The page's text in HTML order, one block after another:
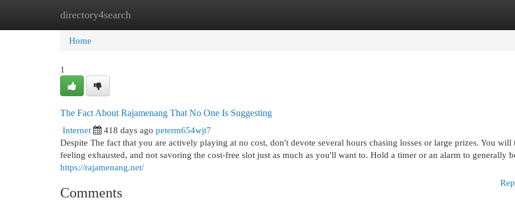
directory4search
Home New Site Listings
Home
1
The Fact About Rajamenang That No One Is Suggesting
Internet
418 days ago peterm654wjt7
Despite The fact that you are actively playing at no cost, don't devote several hours chasing losses or large prizes. You will
feeling exhausted, and not savoring the cost-free slot just as much as you'll want to. Hold a timer or an alarm to generally
https://rajamenang.net/
Comments